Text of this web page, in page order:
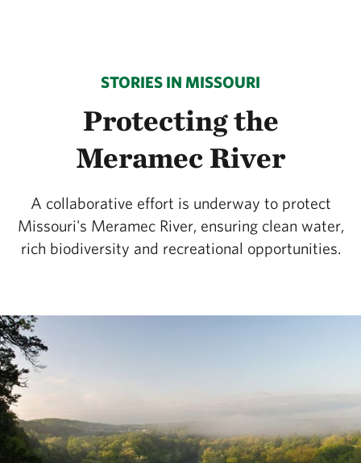
STORIES IN MISSOURI
Protecting the
Meramec River
A collaborative effort is underway to protect
Missouri's Meramec River, ensuring clean water,
rich biodiversity and recreational opportunities.